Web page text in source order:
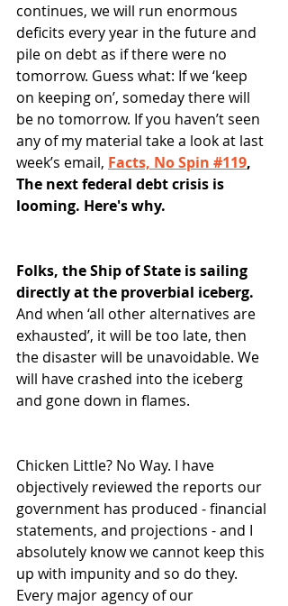
continues, we will run enormous
deficits every year in the future and
pile on debt as if there were no
tomorrow. Guess what: If we ‘keep
on keeping on’, someday there will
be no tomorrow. If you haven’t seen
any of my material take a look at last
week’s email, Facts, No Spin #119,
The next federal debt crisis is
looming. Here's why.
Folks, the Ship of State is sailing
directly at the proverbial iceberg.
And when ‘all other alternatives are
exhausted’, it will be too late, then
the disaster will be unavoidable. We
will have crashed into the iceberg
and gone down in flames.
Chicken Little? No Way. I have
objectively reviewed the reports our
government has produced - financial
statements, and projections - and I
absolutely know we cannot keep this
up with impunity and so do they.
Every major agency of our